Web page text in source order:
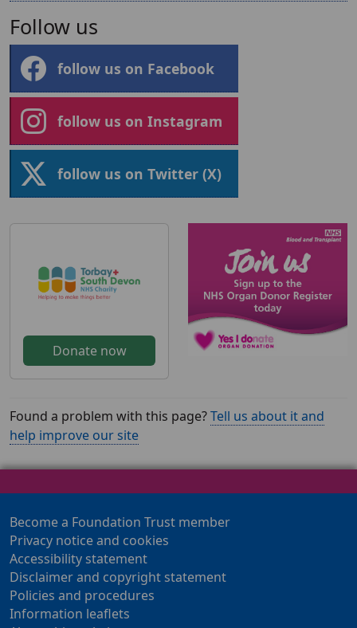
Follow us
follow us on Facebook
follow us on Instagram
follow us on Twitter (X)
Donate now
Found a problem with this page?Tell us about it and
help improve our site
Become a Foundation Trust member
Privacy notice and cookies
Accessibility statement
Disclaimer and copyright statement
Policies and procedures
Information leaflets